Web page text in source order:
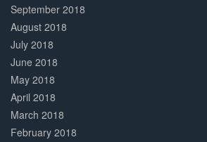
September 2018
August 2018
July 2018
June 2018
May 2018
April 2018
March 2018
February 2018